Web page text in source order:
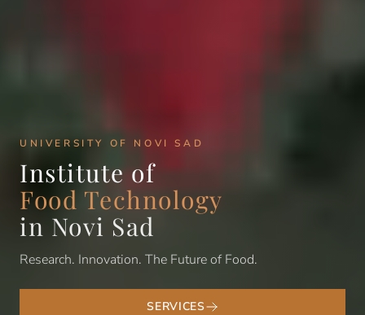
UNIVERSITY OF NOVI SAD
Institute of
Food Technology
in Novi Sad
Research. Innovation. The Future of Food.
SERVICES